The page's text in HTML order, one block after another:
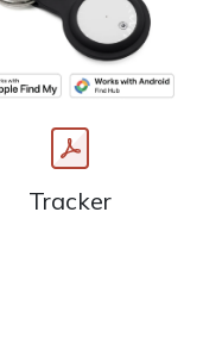
Tracker